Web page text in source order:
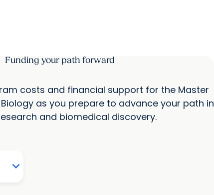
Funding your path forward
costs and financial support for the Master
as you prepare to advance your path in
and biomedical discovery.